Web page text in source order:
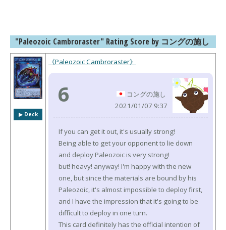
"Paleozoic Cambroraster" Rating Score by コングの施し
▶︎ Deck
《Paleozoic Cambroraster》
6
コングの施し
2021/01/07 9:37
If you can get it out, it's usually strong!
Being able to get your opponent to lie down
and deploy Paleozoic is very strong!
but! heavy! anyway! I'm happy with the new
one, but since the materials are bound by his
Paleozoic, it's almost impossible to deploy first,
and I have the impression that it's going to be
difficult to deploy in one turn.
This card definitely has the official intention of